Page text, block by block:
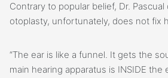
Contrary to popular belief, Dr.
otoplasty, unfortunately, does not fix
“The ear is like a funnel. It gets the
main hearing apparatus is INSIDE the